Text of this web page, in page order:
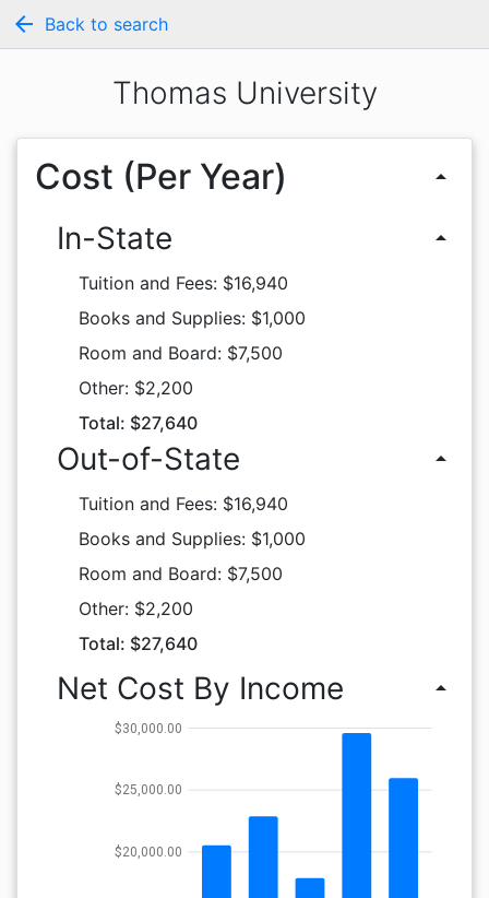
arrow_back Back to search
Thomas University
Cost (Per Year) arrow_drop_up
In-State arrow_drop_up
Tuition and Fees: $16,940
Books and Supplies: $1,000
Room and Board: $7,500
Other: $2,200
Total: $27,640
Out-of-State arrow_drop_up
Tuition and Fees: $16,940
Books and Supplies: $1,000
Room and Board: $7,500
Other: $2,200
Total: $27,640
Net Cost By Income arrow_drop_up
$20,000.00
$25,000.00
$30,000.00